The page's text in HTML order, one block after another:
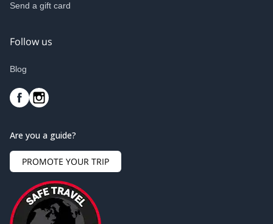
Send a gift card
Follow us
Blog
Are you a guide?
PROMOTE YOUR TRIP